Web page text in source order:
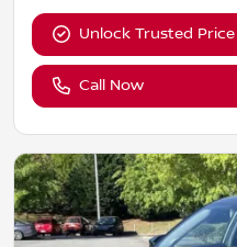
Unlock Trusted Price
Call Now